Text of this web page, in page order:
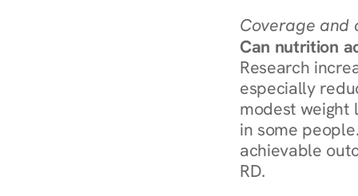
Coverage and
Can nutrition
Research
especially
modest weight
in some
achievable
RD.